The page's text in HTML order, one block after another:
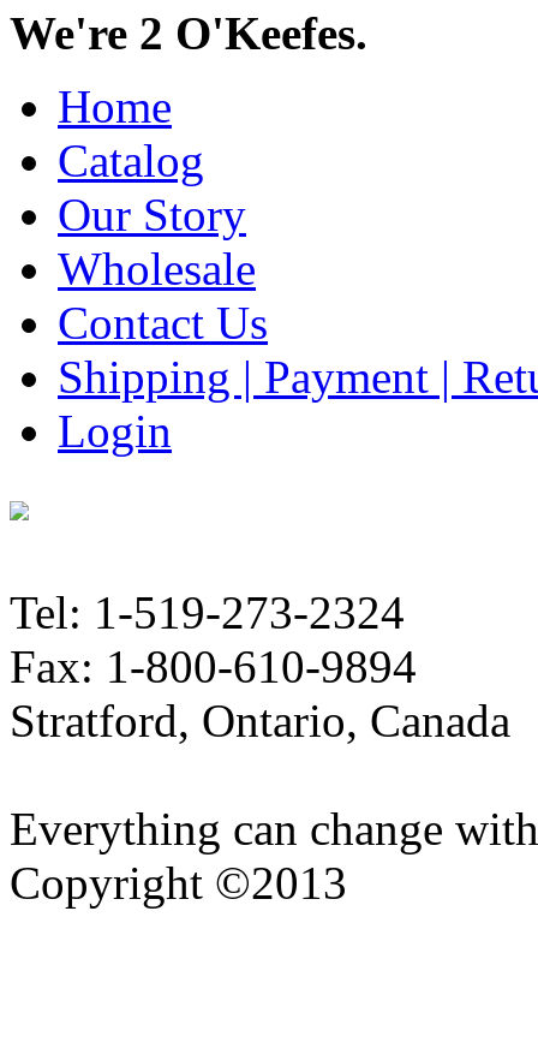
We're 2 O'Keefes.
Home
Catalog
Our Story
Wholesale
Contact Us
Shipping | Payment |
Login
Tel: 1-519-273-2324
Fax: 1-800-610-9894
Stratford, Ontario, Canada
Everything can change
Copyright ©2013